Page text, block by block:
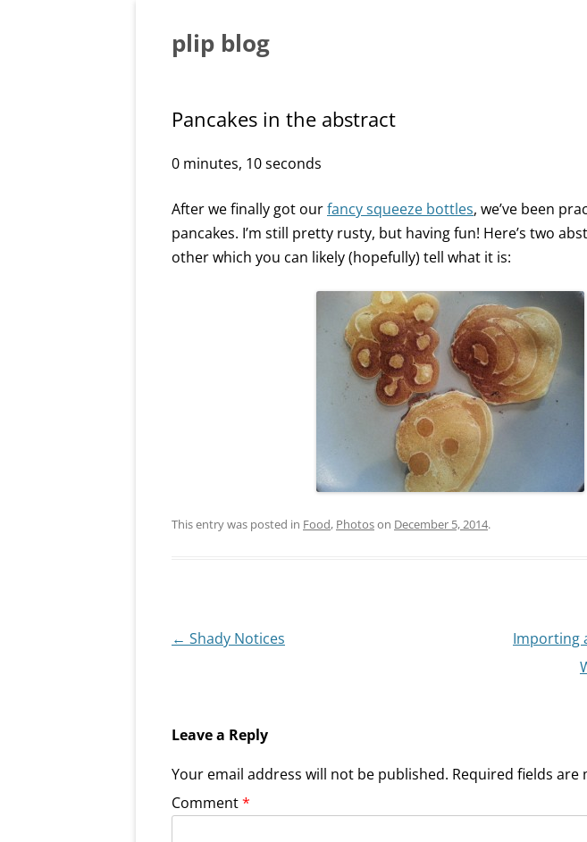
content
plip blog
Pancakes in the abstract
0 minutes, 10 seconds
After we finally got ourfancy squeeze bottles, we’ve been
pancakes. I’m still pretty rusty, but having fun! Here’s two
other which you can likely (hopefully) tell what it is:
This entry was posted in Food, Photoson December 5, 2014.
Post
← Shady Notices
Importing
Leave a Reply
Your email address will not be published. Required fields are
Comment*